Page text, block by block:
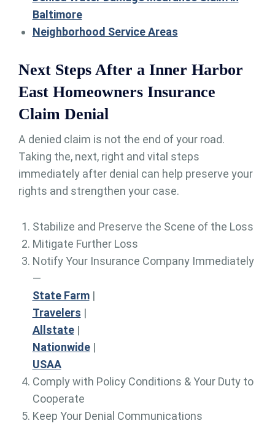
Baltimore
Neighborhood Service Areas
Next Steps After a Inner Harbor
East Homeowners Insurance
Claim Denial
A denied claim is not the end of your road.
Taking the, next, right and vital steps
immediately after denial can help preserve your
rights and strengthen your case.
Stabilize and Preserve the Scene of the Loss
Mitigate Further Loss
Notify Your Insurance Company Immediately
—
State Farm|
Travelers |
Allstate|
Nationwide|
USAA
Comply with Policy Conditions & Your Duty to
Cooperate
Keep Your Denial Communications